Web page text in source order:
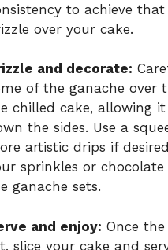
to achieve
over your cake.
and decorate:
of the ganache over
chilled cake, allowing
the sides. Use a
artistic drips if
sprinkles or
ganache sets.
and enjoy: Once
slice your cake and